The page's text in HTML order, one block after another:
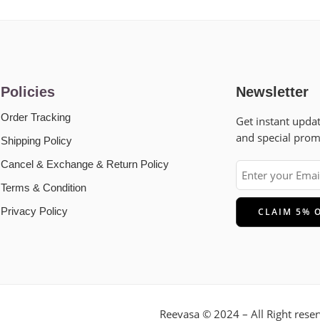
Policies
Order Tracking
Shipping Policy
Cancel & Exchange & Return Policy
Terms & Condition
Privacy Policy
Newsletter
Get instant
and special
Reevasa © 2024 – All Right